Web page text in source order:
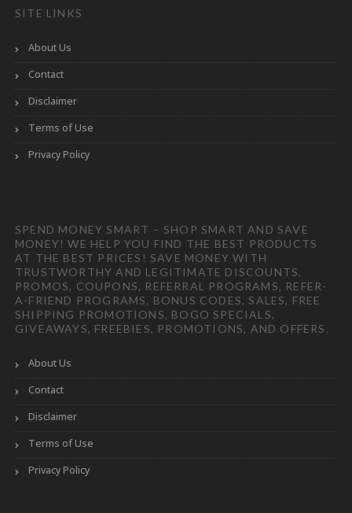
SITE LINKS
About Us
Contact
Disclaimer
Terms of Use
Privacy Policy
SPEND MONEY SMART – SHOP SMART AND SAVE
MONEY! WE HELP YOU FIND THE BEST PRODUCTS
AT THE BEST PRICES! SAVE MONEY WITH
TRUSTWORTHY AND LEGITIMATE DISCOUNTS,
PROMOS, COUPONS, REFERRAL PROGRAMS, REFER-
A-FRIEND PROGRAMS, BONUS CODES, SALES, FREE
SHIPPING PROMOTIONS, BOGO SPECIALS,
GIVEAWAYS, FREEBIES, PROMOTIONS, AND OFFERS.
About Us
Contact
Disclaimer
Terms of Use
Privacy Policy